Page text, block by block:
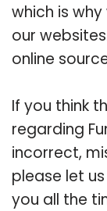
which is
our
online
If you think
regarding
incorrect,
please let
you all the